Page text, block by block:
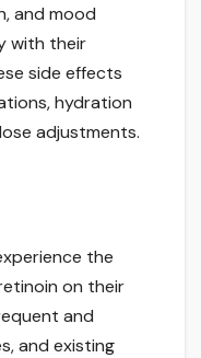
and mood
with their
side effects
hydration
adjustments.
the
on their
and
and existing